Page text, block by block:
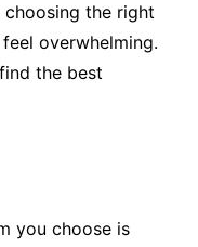
the right
overwhelming.
the best
you choose is